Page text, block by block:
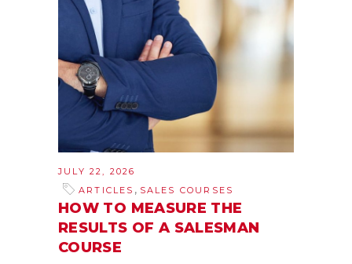
JULY 22, 2026
ARTICLES , SALES COURSES
HOW TO MEASURE THE
RESULTS OF A SALESMAN
COURSE